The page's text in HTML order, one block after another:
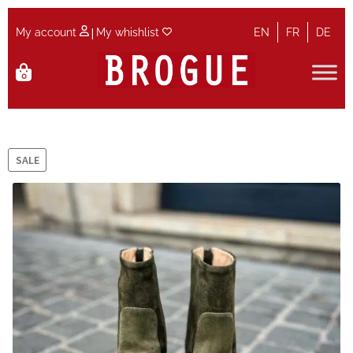
EN FR DE
0
My account | My whishlist
Skip
to
Skip
to
Home
Cart
Checkout
Contact
Maintenance
My account
SALE